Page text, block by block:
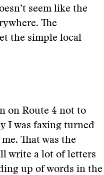
seem like the
The
the simple local
on Route 4 not to
I was faxing turned
That was the
write a lot of letters
up of words in the